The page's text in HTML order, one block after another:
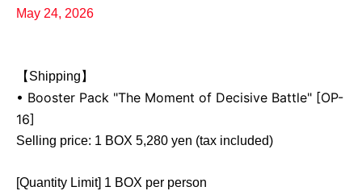
May 24, 2026
【Shipping】
• Booster Pack "The Moment of Decisive Battle" [OP-
16]
Selling price: 1 BOX 5,280 yen (tax included)
[Quantity Limit] 1 BOX per person